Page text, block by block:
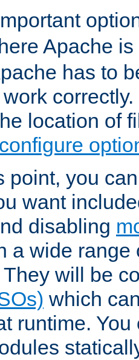
Apache
has to
location of
configure
point, you
want
disabling
a wide
They will be
which
runtime.